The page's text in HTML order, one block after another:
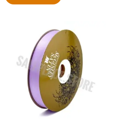
was:
$21.69.
price
is:
$15.25.